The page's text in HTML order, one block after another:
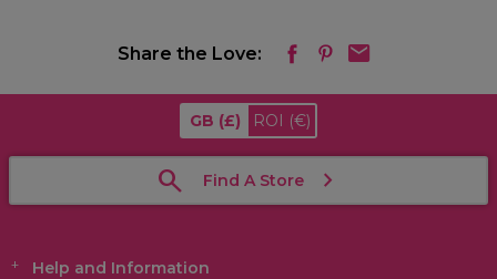
Share the Love:
GB (£) ROI (€)
Find A Store
Help and Information